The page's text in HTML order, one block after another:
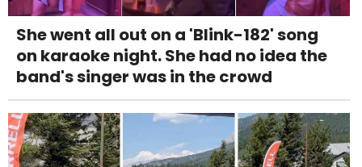
She went all out on a 'Blink-182' song
on karaoke night. She had no idea the
band's singer was in the crowd